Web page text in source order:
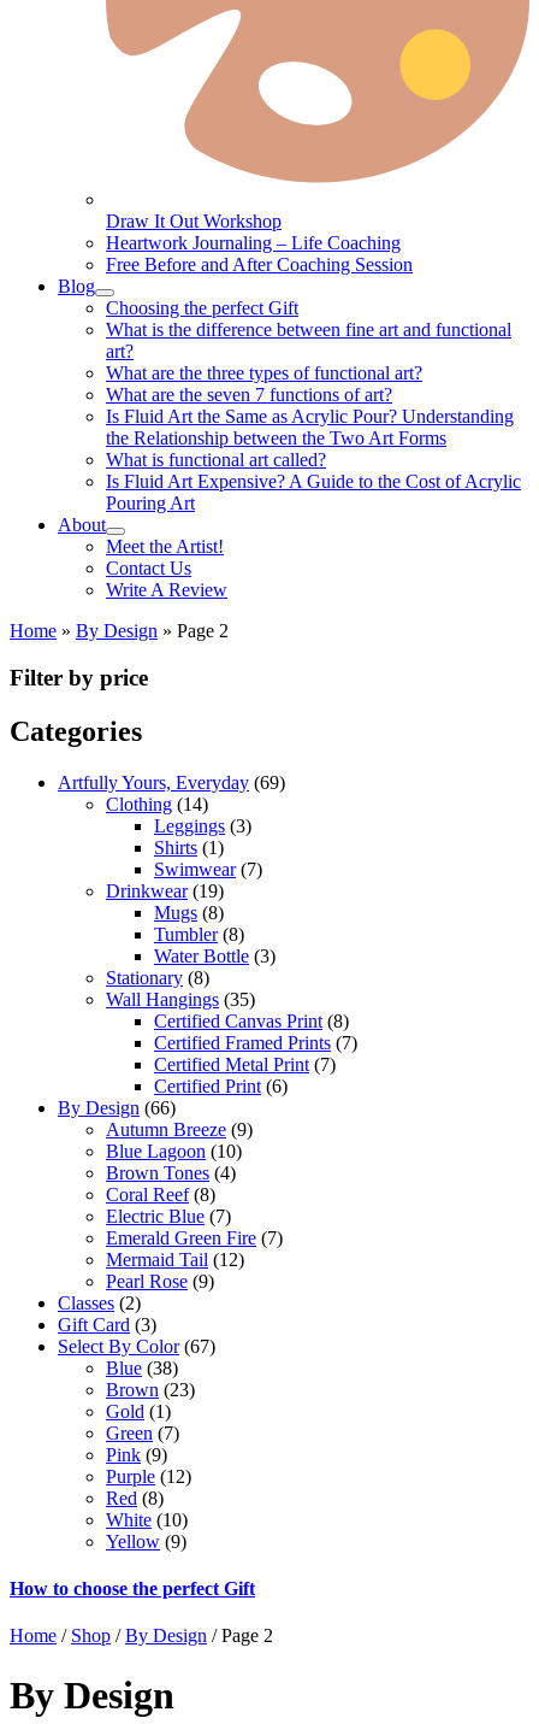
Draw It Out Workshop
Heartwork Journaling – Life Coaching
Free Before and After Coaching Session
Blog
Choosing the perfect Gift
What is the difference between fine art and functional
art?
What are the three types of functional art?
What are the seven 7 functions of art?
Is Fluid Art the Same as Acrylic Pour? Understanding
the Relationship between the Two Art Forms
What is functional art called?
Is Fluid Art Expensive? A Guide to the Cost of Acrylic
Pouring Art
About
Meet the Artist!
Contact Us
Write A Review
Home » By Design » Page 2
Filter by price
Categories
Artfully Yours, Everyday (69)
Clothing (14)
Leggings (3)
Shirts (1)
Swimwear (7)
Drinkwear (19)
Mugs (8)
Tumbler (8)
Water Bottle (3)
Stationary (8)
Wall Hangings (35)
Certified Canvas Print (8)
Certified Framed Prints (7)
Certified Metal Print (7)
Certified Print (6)
By Design (66)
Autumn Breeze (9)
Blue Lagoon (10)
Brown Tones (4)
Coral Reef (8)
Electric Blue (7)
Emerald Green Fire (7)
Mermaid Tail (12)
Pearl Rose (9)
Classes (2)
Gift Card (3)
Select By Color (67)
Blue (38)
Brown (23)
Gold (1)
Green (7)
Pink (9)
Purple (12)
Red (8)
White (10)
Yellow (9)
How to choose the perfect Gift
Home / Shop /By Design / Page 2
By Design